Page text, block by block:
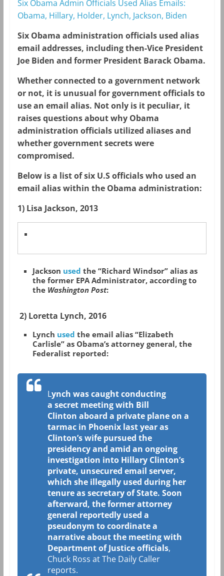
Six Obama Admin Officials Used Alias Emails:
Obama, Hillary, Holder, Lynch, Jackson, Biden
Six Obama administration officials used alias
email addresses, including then-Vice President
Joe Biden and former President Barack Obama.
Whether connected to a government network
or not, it is unusual for government officials to
use an email alias. Not only is it peculiar, it
raises questions about why Obama
administration officials utilized aliases and
whether government secrets were
compromised.
Below is a list of six U.S officials who used an
email alias within the Obama administration:
1) Lisa Jackson, 2013
Jackson used the “Richard Windsor” alias as
the former EPA Administrator, according to
the Washington Post:
2) Loretta Lynch, 2016
Lynch used the email alias “Elizabeth
Carlisle” as Obama’s attorney general, the
Federalist reported:
Lynch was caught conducting
a secret meeting with Bill
Clinton aboard a private plane on a
tarmac in Phoenix last year as
Clinton’s wife pursued the
presidency and amid an ongoing
investigation into Hillary Clinton’s
private, unsecured email server,
which she illegally used during her
tenure as secretary of State. Soon
afterward, the former attorney
general reportedly used a
pseudonym to coordinate a
narrative about the meeting with
Department of Justice officials,
Chuck Ross at The Daily Caller
reports.